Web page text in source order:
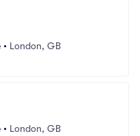
• London, GB
• London, GB